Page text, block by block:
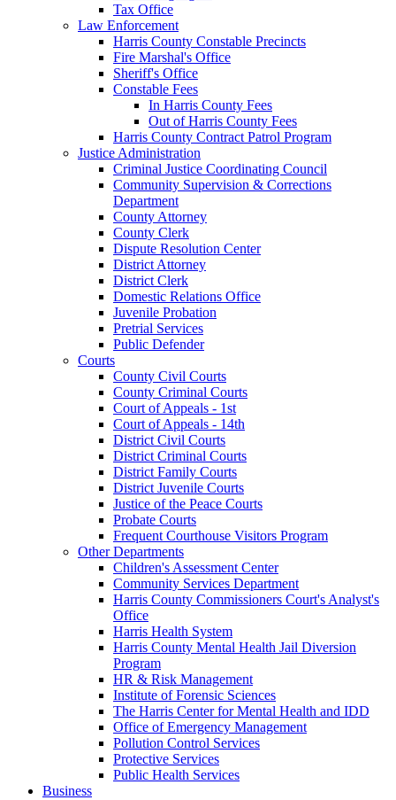
Tax Office
Law Enforcement
Harris County Constable Precincts
Fire Marshal's Office
Sheriff's Office
Constable Fees
In Harris County Fees
Out of Harris County Fees
Harris County Contract Patrol Program
Justice Administration
Criminal Justice Coordinating Council
Community Supervision & Corrections
Department
County Attorney
County Clerk
Dispute Resolution Center
District Attorney
District Clerk
Domestic Relations Office
Juvenile Probation
Pretrial Services
Public Defender
Courts
County Civil Courts
County Criminal Courts
Court of Appeals - 1st
Court of Appeals - 14th
District Civil Courts
District Criminal Courts
District Family Courts
District Juvenile Courts
Justice of the Peace Courts
Probate Courts
Frequent Courthouse Visitors Program
Other Departments
Children's Assessment Center
Community Services Department
Harris County Commissioners Court's Analyst's
Office
Harris Health System
Harris County Mental Health Jail Diversion
Program
HR & Risk Management
Institute of Forensic Sciences
The Harris Center for Mental Health and IDD
Office of Emergency Management
Pollution Control Services
Protective Services
Public Health Services
Business